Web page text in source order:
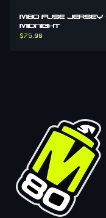
M80 FUSE JERSEY
MIDNIGHT
$75.00